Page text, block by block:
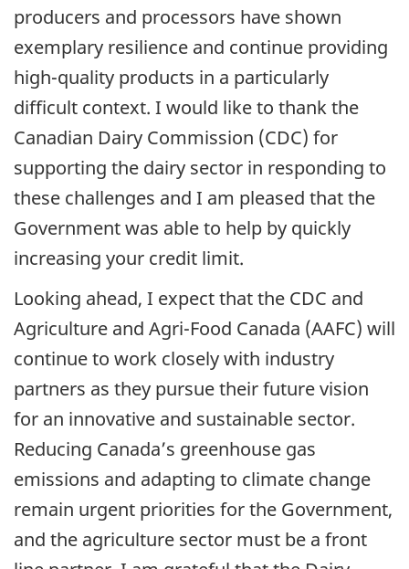
producers and processors have shown
exemplary resilience and continue providing
high-quality products in a particularly
difficult context. I would like to thank the
Canadian Dairy Commission (CDC) for
supporting the dairy sector in responding to
these challenges and I am pleased that the
Government was able to help by quickly
increasing your credit limit.
Looking ahead, I expect that the CDC and
Agriculture and Agri-Food Canada (AAFC) will
continue to work closely with industry
partners as they pursue their future vision
for an innovative and sustainable sector.
Reducing Canada’s greenhouse gas
emissions and adapting to climate change
remain urgent priorities for the Government,
and the agriculture sector must be a front